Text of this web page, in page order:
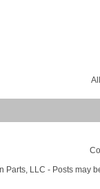
Parts, LLC - Posts may